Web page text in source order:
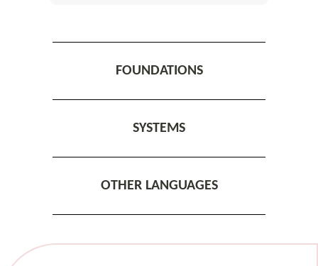
FOUNDATIONS
SYSTEMS
OTHER LANGUAGES